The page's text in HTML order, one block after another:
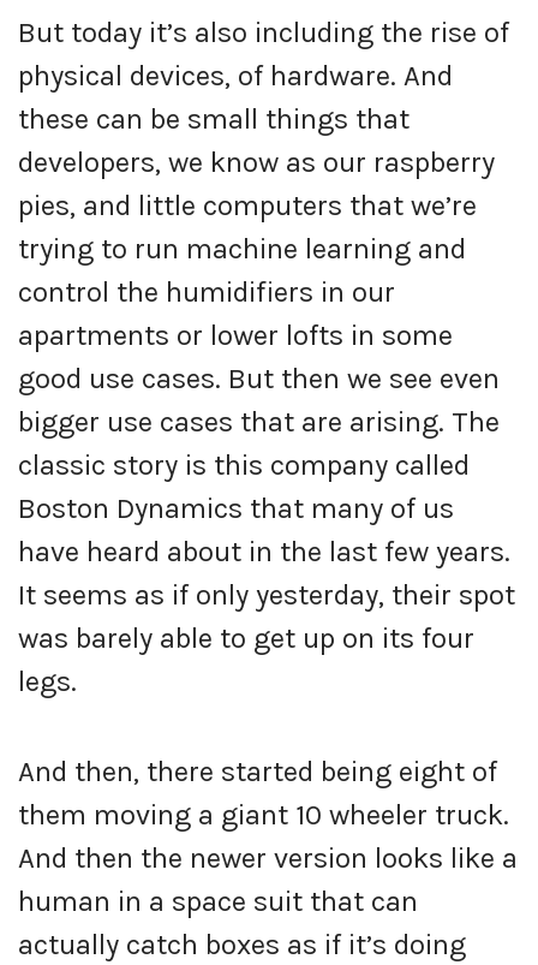
But today it’s also including the rise of
physical devices, of hardware. And
these can be small things that
developers, we know as our raspberry
pies, and little computers that we’re
trying to run machine learning and
control the humidifiers in our
apartments or lower lofts in some
good use cases. But then we see even
bigger use cases that are arising. The
classic story is this company called
Boston Dynamics that many of us
have heard about in the last few years.
It seems as if only yesterday, their spot
was barely able to get up on its four
legs.
And then, there started being eight of
them moving a giant 10 wheeler truck.
And then the newer version looks like a
human in a space suit that can
actually catch boxes as if it’s doing